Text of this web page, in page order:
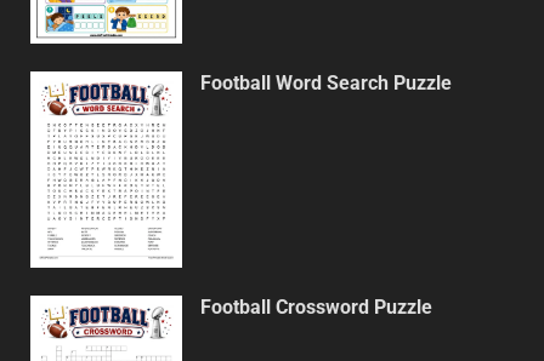
Football Word Search Puzzle
Football Crossword Puzzle